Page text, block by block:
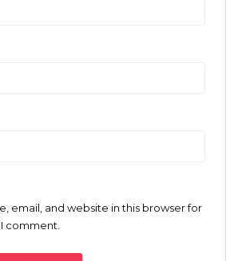
email, and website in this browser for
comment.